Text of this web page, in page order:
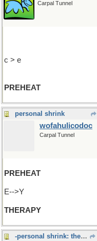
Carpal Tunnel
c > e
PREHEAT
personal shrink
wofahulicodoc
Carpal Tunnel
PREHEAT
E-->Y
THERAPY
-personal shrink: they often get too>>>